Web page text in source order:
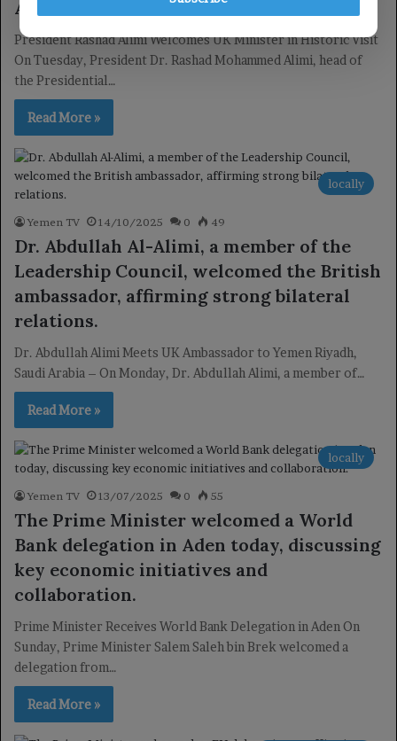
Aden.
President Rashad Alimi Welcomes UK Minister in Historic Visit
On Tuesday, President Dr. Rashad Mohammed Alimi, head of
the Presidential…
Read More »
locally
Yemen TV 14/10/2025 0 49
Dr. Abdullah Al-Alimi, a member of the
Leadership Council, welcomed the British
ambassador, affirming strong bilateral
relations.
Dr. Abdullah Alimi Meets UK Ambassador to Yemen Riyadh,
Saudi Arabia – On Monday, Dr. Abdullah Alimi, a member of…
Read More »
locally
Yemen TV 13/07/2025 0 55
The Prime Minister welcomed a World
Bank delegation in Aden today, discussing
key economic initiatives and
collaboration.
Prime Minister Receives World Bank Delegation in Aden On
Sunday, Prime Minister Salem Saleh bin Brek welcomed a
delegation from…
Read More »